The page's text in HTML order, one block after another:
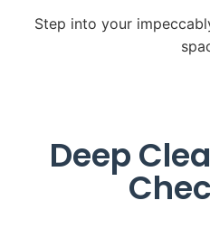
Step into your
Deep